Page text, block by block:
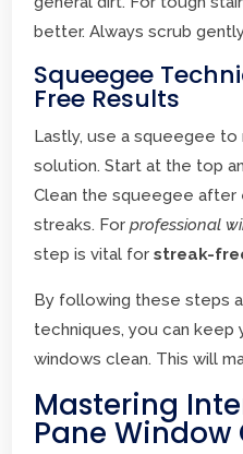
better. Always scrub
Squeegee
Free Results
Lastly, use a squeegee
solution. Start at the top
Clean the squeegee after
streaks. Forprofessional
step is vital forstreak-
By following these steps
techniques, you can
windows clean. This will
Mastering
Pane